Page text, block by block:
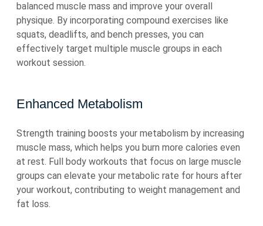
balanced muscle mass and improve your overall
physique. By incorporating compound exercises like
squats, deadlifts, and bench presses, you can
effectively target multiple muscle groups in each
workout session.
Enhanced Metabolism
Strength training boosts your metabolism by increasing
muscle mass, which helps you burn more calories even
at rest. Full body workouts that focus on large muscle
groups can elevate your metabolic rate for hours after
your workout, contributing to weight management and
fat loss.